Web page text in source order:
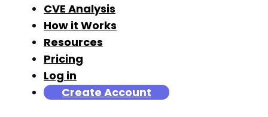
CVE Analysis
How it Works
Resources
Pricing
Log in
Create Account